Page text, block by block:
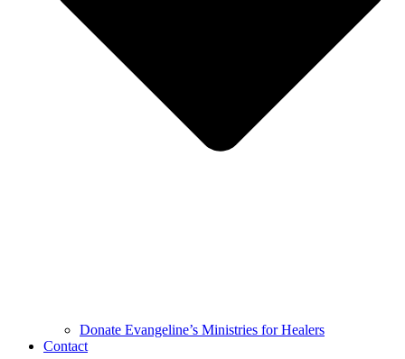
Donate Evangeline’s Ministries for Healers
Contact